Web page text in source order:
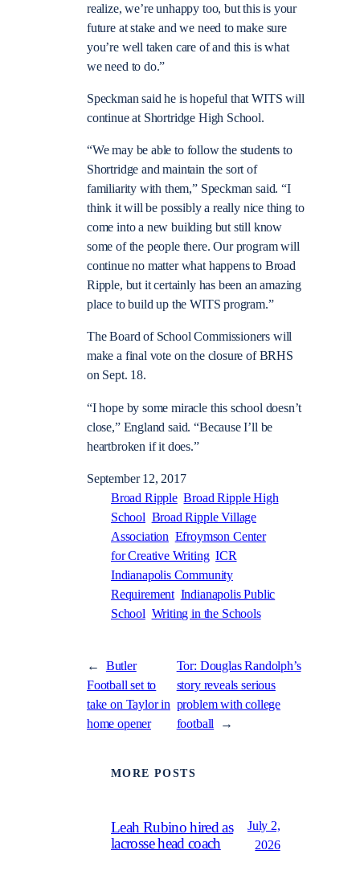
realize, we’re unhappy too, but this is your
future at stake and we need to make sure
you’re well taken care of and this is what
we need to do.”
Speckman said he is hopeful that WITS will
continue at Shortridge High School.
“We may be able to follow the students to
Shortridge and maintain the sort of
familiarity with them,” Speckman said. “I
think it will be possibly a really nice thing to
come into a new building but still know
some of the people there. Our program will
continue no matter what happens to Broad
Ripple, but it certainly has been an amazing
place to build up the WITS program.”
The Board of School Commissioners will
make a final vote on the closure of BRHS
on Sept. 18.
“I hope by some miracle this school doesn’t
close,” England said. “Because I’ll be
heartbroken if it does.”
September 12, 2017
Broad Ripple Broad Ripple High
School Broad Ripple Village
Association Efroymson Center
for Creative Writing ICR
Indianapolis Community
Requirement Indianapolis Public
School Writing in the Schools
←
Butler
Football set to
take on Taylor in
home opener
Tor: Douglas Randolph’s
story reveals serious
problem with college
football
→
MORE POSTS
Leah Rubino hired as
lacrosse head coach
July 2,
2026